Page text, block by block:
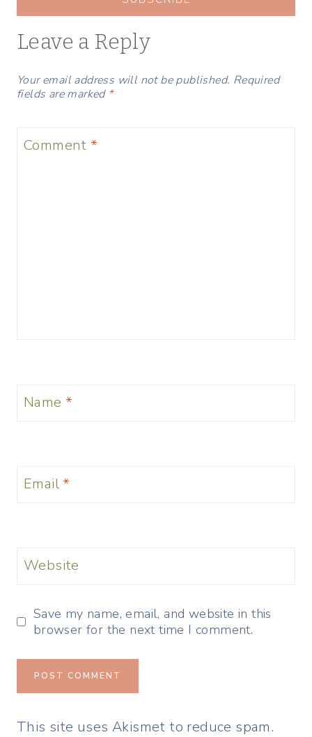
Leave a Reply
Your email address will not be published. Required
fields are marked *
Comment *
Name *
Email *
Website
Save my name, email, and website in this
browser for the next time I comment.
This site uses Akismet to reduce spam.